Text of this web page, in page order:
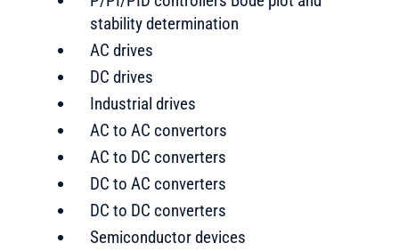
stability determination
AC drives
DC drives
Industrial drives
AC to AC convertors
AC to DC converters
DC to AC converters
DC to DC converters
Semiconductor devices